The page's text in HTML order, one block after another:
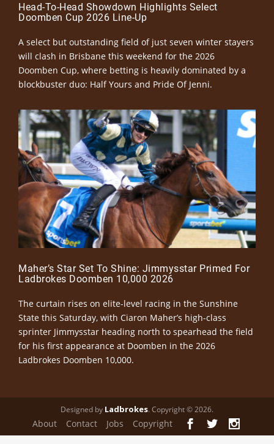
Head-To-Head Showdown Highlights Select
Doomben Cup 2026 Line-Up
A select but outstanding field of just seven winter stayers
will clash in Brisbane this weekend for the 2026
Doomben Cup, where betting is heavily dominated by a
blockbuster duo: Half Yours and Pride Of Jenni.
Maher’s Star Set To Shine: Jimmysstar Primed For
Ladbrokes Doomben 10,000 2026
The curtain rises on elite-level racing in the Sunshine
State this Saturday, with Ciaron Maher’s high-class
sprinter Jimmysstar heading north to spearhead the field
for his first appearance at Doomben in the 2026
Ladbrokes Doomben 10,000.
Designed by Ladbrokes. Copyright © 2026.
About Contact Jobs Copyright